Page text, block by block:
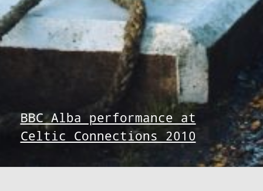
BBC Alba performance at
Celtic Connections 2010